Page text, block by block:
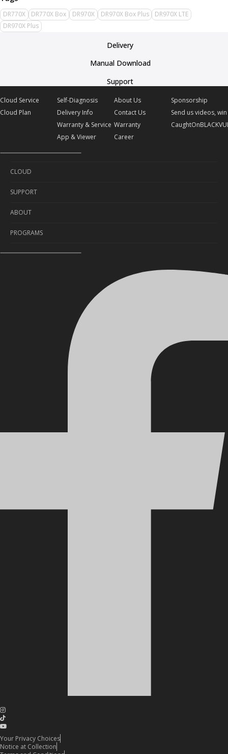
DR770X DR770X Box DR970X DR970X Box Plus
DR970X LTE
DR970X Plus
Delivery
Manual Download
Support
Cloud Service
Cloud Plan
Self-Diagnosis
Delivery Info
Warranty & Service
App & Viewer
About Us
Contact Us
Warranty
Career
Sponsorship
Send us videos,
CLOUD
Cloud Service
Cloud Plan
SUPPORT
Self-Diagnosis
Delivery Info
Warranty & Service
ABOUT
About Us
Contact Us
PROGRAMS
Sponsorship
Your Privacy Choices
Notice at Collection